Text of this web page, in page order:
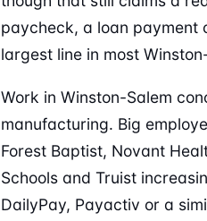
paycheck, a loan payment
largest line in most
Work in Winston-Salem
manufacturing. Big
Forest Baptist, Novant
Schools and Truist
DailyPay, Payactiv or a